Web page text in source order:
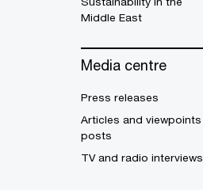
Middle East
Media centre
Press releases
Articles and viewpoints
posts
TV and radio interviews